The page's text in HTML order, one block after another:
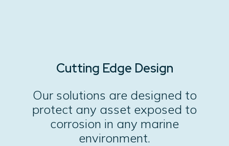
Cutting Edge Design
Our solutions are designed to
protect any asset exposed to
corrosion in any marine
environment.